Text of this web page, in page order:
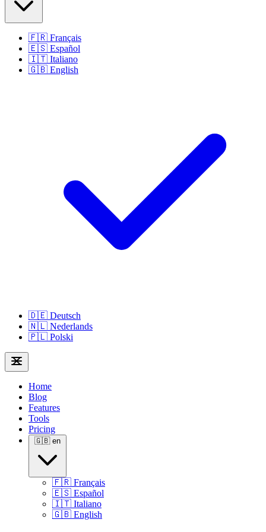
🇫🇷 Français
🇪🇸 Español
🇮🇹 Italiano
🇬🇧 English
🇩🇪 Deutsch
🇳🇱 Nederlands
🇵🇱 Polski
Home
Blog
Features
Tools
Pricing
🇬🇧 en
🇫🇷 Français
🇪🇸 Español
🇮🇹 Italiano
🇬🇧 English